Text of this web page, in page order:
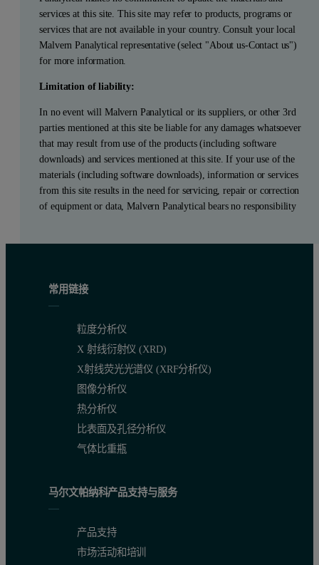
services at this site. This site may refer to products, programs or
services that are not available in your country. Consult your local
Malvern Panalytical representative (select "About us-Contact us")
for more information.
Limitation of liability:
In no event will Malvern Panalytical or its suppliers, or other 3rd
parties mentioned at this site be liable for any damages whatsoever
that may result from use of the products (including software
downloads) and services mentioned at this site. If your use of the
materials (including software downloads), information or services
from this site results in the need for servicing, repair or correction
of equipment or data, Malvern Panalytical bears no responsibility
常用链接
粒度分析仪
X 射线衍射仪 (XRD)
X射线荧光光谱仪 (XRF分析仪)
图像分析仪
热分析仪
比表面及孔径分析仪
气体比重瓶
马尔文帕纳科产品支持与服务
产品支持
市场活动和培训